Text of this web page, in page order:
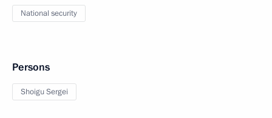
National security
Persons
Shoigu Sergei